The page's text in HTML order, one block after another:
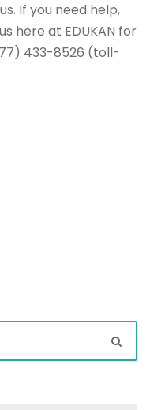
If you need help,
here at EDUKAN for
433-8526 (toll-